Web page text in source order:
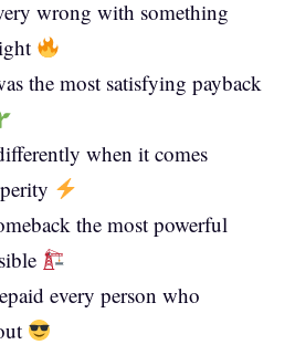
wrong with something
the most satisfying payback
when it comes
the most powerful
every person who